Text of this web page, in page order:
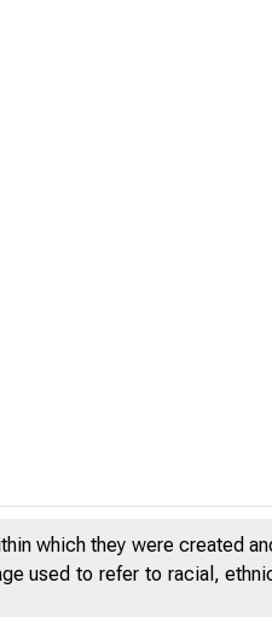
which they were created
used to refer to racial,